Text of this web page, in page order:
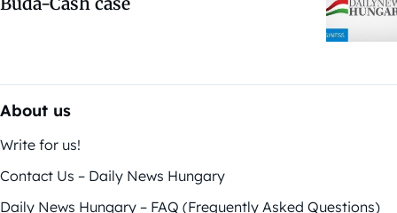
About us
Write for us!
Contact Us – Daily News Hungary
Daily News Hungary – FAQ (Frequently Asked Questions)